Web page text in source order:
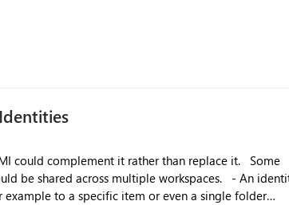
complement it rather than replace it. Some
to a specific item or even a single folder